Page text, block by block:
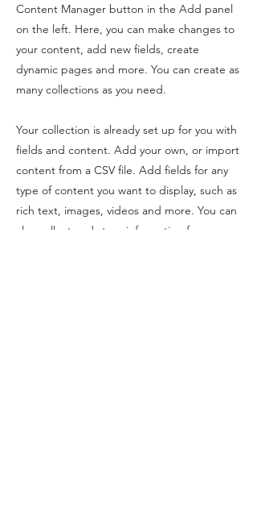
Content Manager button in the Add panel
on the left. Here, you can make changes to
your content, add new fields, create
dynamic pages and more. You can create as
many collections as you need.
Your collection is already set up for you with
fields and content. Add your own, or import
content from a CSV file. Add fields for any
type of content you want to display, such as
rich text, images, videos and more. You can
also collect and store information from your